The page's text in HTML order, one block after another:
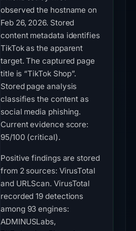
observed the hostname on
Feb 26, 2026. Stored
content metadata identifies
TikTok as the apparent
target. The captured page
title is “TikTok Shop”.
Stored page analysis
classifies the content as
social media phishing.
Current evidence score:
95/100 (critical).
Positive findings are stored
from 2 sources: VirusTotal
and URLScan. VirusTotal
recorded 19 detections
among 93 engines:
ADMINUSLabs,